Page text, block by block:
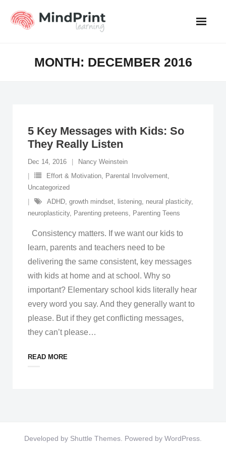
MONTH: DECEMBER 2016
5 Key Messages with Kids: So
They Really Listen
Dec 14, 2016
Nancy Weinstein
Effort & Motivation, Parental Involvement,
Uncategorized
ADHD, growth mindset, listening, neural plasticity,
neuroplasticity, Parenting preteens, Parenting Teens
Consistency matters. If we want our kids to
learn, parents and teachers need to be
delivering the same consistent, key messages
with kids at home and at school. Why so
important? Elementary school kids literally hear
every word you say. And they generally want to
please. But if they get conflicting messages,
they can’t please…
READ MORE
Developed by Shuttle Themes . Powered by WordPress